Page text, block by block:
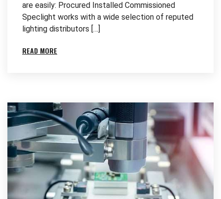
are easily: Procured Installed Commissioned
Speclight works with a wide selection of reputed
lighting distributors […]
READ MORE